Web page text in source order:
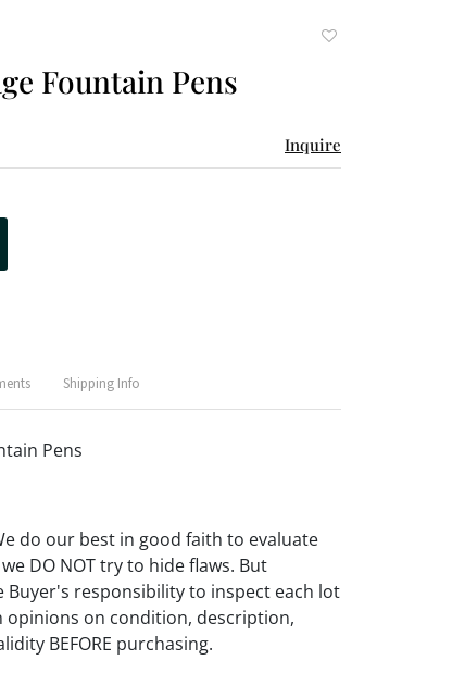
Fountain Pens
Inquire
Shipping Info
Pens
do our best in good faith to evaluate
DO NOT try to hide flaws. But
Buyer's responsibility to inspect each lot
on condition, description,
BEFORE purchasing.